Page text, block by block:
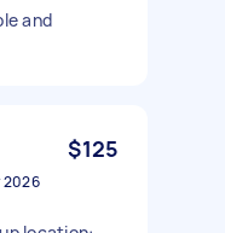
and
$125
2026